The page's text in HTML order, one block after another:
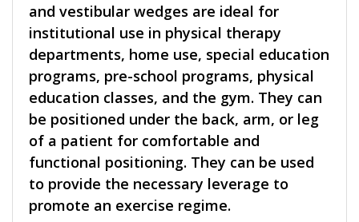
and vestibular wedges are ideal for
institutional use in physical therapy
departments, home use, special education
programs, pre-school programs, physical
education classes, and the gym. They can
be positioned under the back, arm, or leg
of a patient for comfortable and
functional positioning. They can be used
to provide the necessary leverage to
promote an exercise regime.